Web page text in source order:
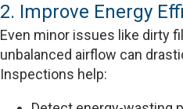
2. Improve Energy
Even minor issues like dirty
unbalanced airflow can
Inspections help: